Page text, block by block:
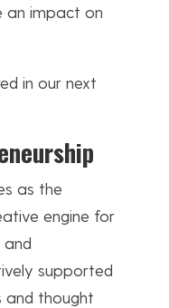
an impact on
in our next
as the
engine for
and
supported
and thought